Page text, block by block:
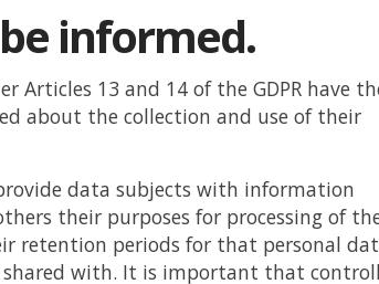
informed.
Articles 13 and 14 of the GDPR have
about the collection and use of their
data subjects with information
their purposes for processing of
retention periods for that personal
with. It is important that